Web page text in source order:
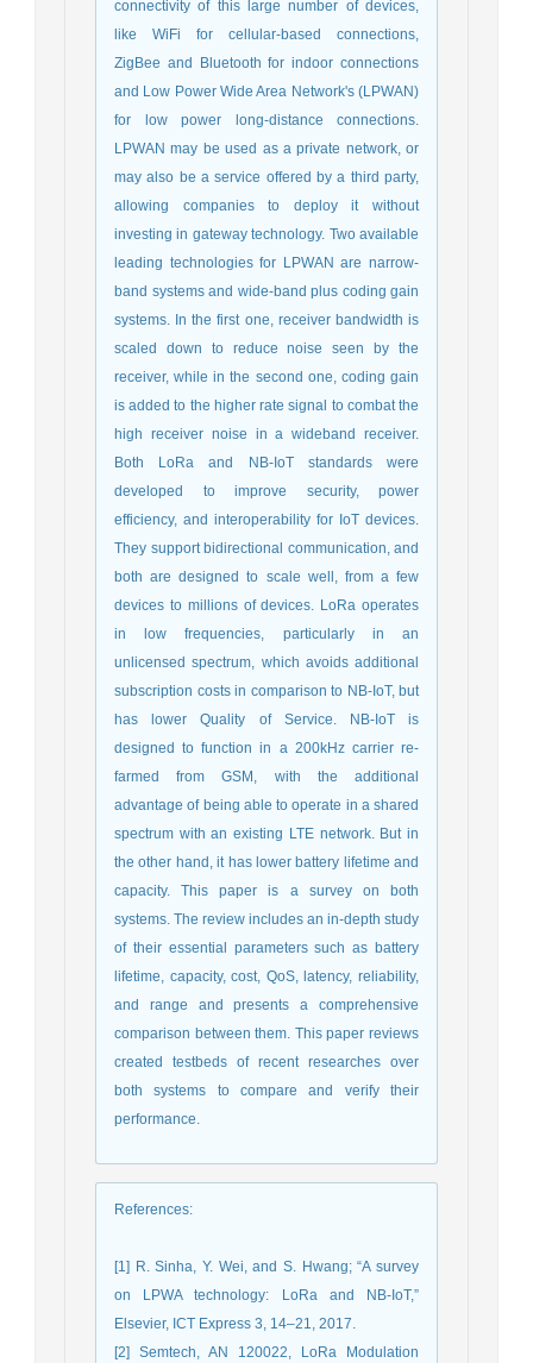
connectivity of this large number of devices,
like WiFi for cellular-based connections,
ZigBee and Bluetooth for indoor connections
and Low Power Wide Area Network's (LPWAN)
for low power long-distance connections.
LPWAN may be used as a private network, or
may also be a service offered by a third party,
allowing companies to deploy it without
investing in gateway technology. Two available
leading technologies for LPWAN are narrow-
band systems and wide-band plus coding gain
systems. In the first one, receiver bandwidth is
scaled down to reduce noise seen by the
receiver, while in the second one, coding gain
is added to the higher rate signal to combat the
high receiver noise in a wideband receiver.
Both LoRa and NB-IoT standards were
developed to improve security, power
efficiency, and interoperability for IoT devices.
They support bidirectional communication, and
both are designed to scale well, from a few
devices to millions of devices. LoRa operates
in low frequencies, particularly in an
unlicensed spectrum, which avoids additional
subscription costs in comparison to NB-IoT, but
has lower Quality of Service. NB-IoT is
designed to function in a 200kHz carrier re-
farmed from GSM, with the additional
advantage of being able to operate in a shared
spectrum with an existing LTE network. But in
the other hand, it has lower battery lifetime and
capacity. This paper is a survey on both
systems. The review includes an in-depth study
of their essential parameters such as battery
lifetime, capacity, cost, QoS, latency, reliability,
and range and presents a comprehensive
comparison between them. This paper reviews
created testbeds of recent researches over
both systems to compare and verify their
performance.
References:
[1] R. Sinha, Y. Wei, and S. Hwang; “A survey
on LPWA technology: LoRa and NB-IoT,”
Elsevier, ICT Express 3, 14–21, 2017.
[2] Semtech, AN 120022, LoRa Modulation